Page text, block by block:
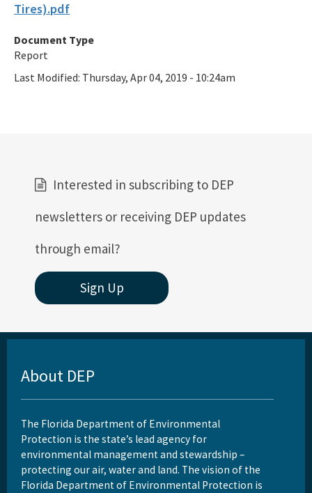
Tires).pdf
Document Type
Report
Last Modified: Thursday, Apr 04, 2019 - 10:24am
Interested in subscribing to DEP
newsletters or receiving DEP updates
through email?
Sign Up
About DEP
The Florida Department of Environmental
Protection is the state’s lead agency for
environmental management and stewardship –
protecting our air, water and land. The vision of the
Florida Department of Environmental Protection is